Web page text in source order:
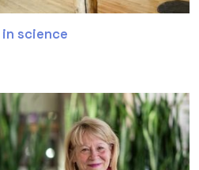
science